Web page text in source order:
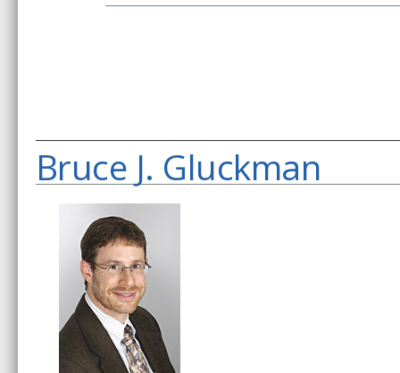
Bruce J. Gluckman